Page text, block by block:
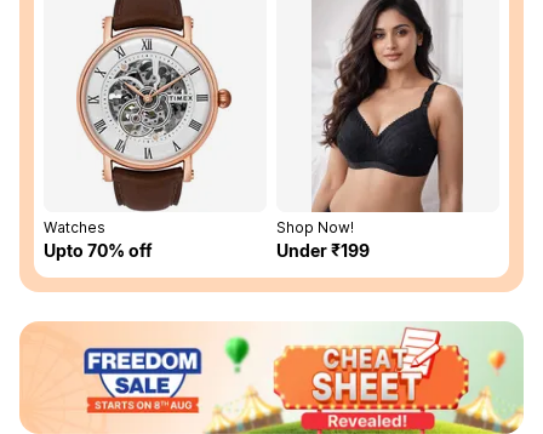
Watches
Upto 70% off
Shop Now!
Under ₹199